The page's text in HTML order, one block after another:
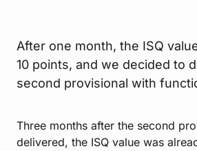
After one month, the ISQ
10 points, and we decided to
second provisional with
Three months after the second
delivered, the ISQ value was